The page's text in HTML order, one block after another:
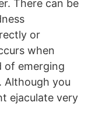
There can be
or
when
of emerging
Although you
ejaculate very